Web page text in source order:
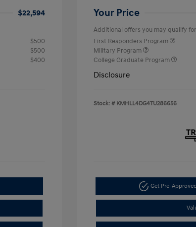
$22,594
$500
$500
$400
Your Price
Additional offers you may qualify for
First Responders Program
Military Program
College Graduate Program
Disclosure
Stock: # KMHLL4DG4TU286656
Get Pre-